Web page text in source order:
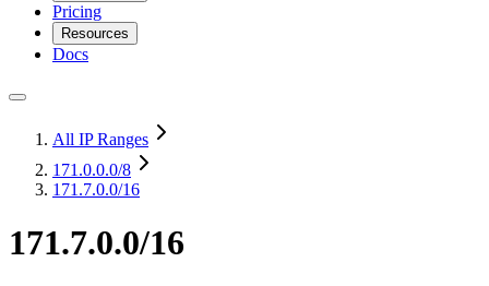
Pricing
Resources
Docs
All IP Ranges
171.0.0.0/8
171.7.0.0/16
171.7.0.0/16